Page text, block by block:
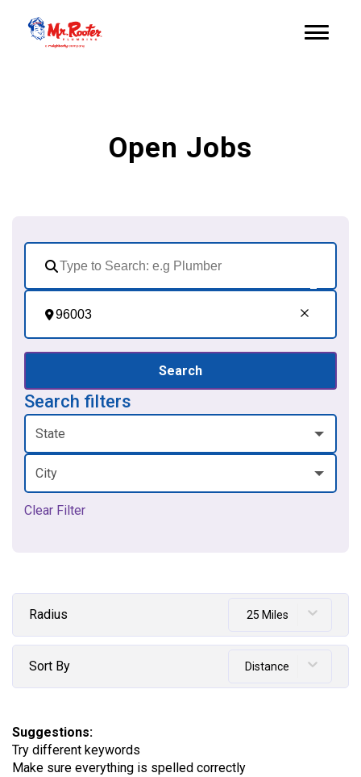
Open Jobs
Search
Search filters
State
City
Clear Filter
Radius 25 Miles
Sort By Distance
Suggestions:
Try different keywords
Make sure everything is spelled correctly